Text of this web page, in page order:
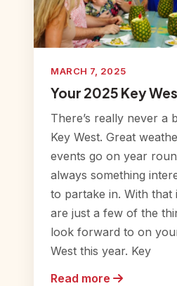
MARCH 7, 2025
Your 2025 Key
There’s really never a
Key West. Great
events go on year
always something
to partake in. With that
are just a few of the
look forward to on
West this year. Key
Read more